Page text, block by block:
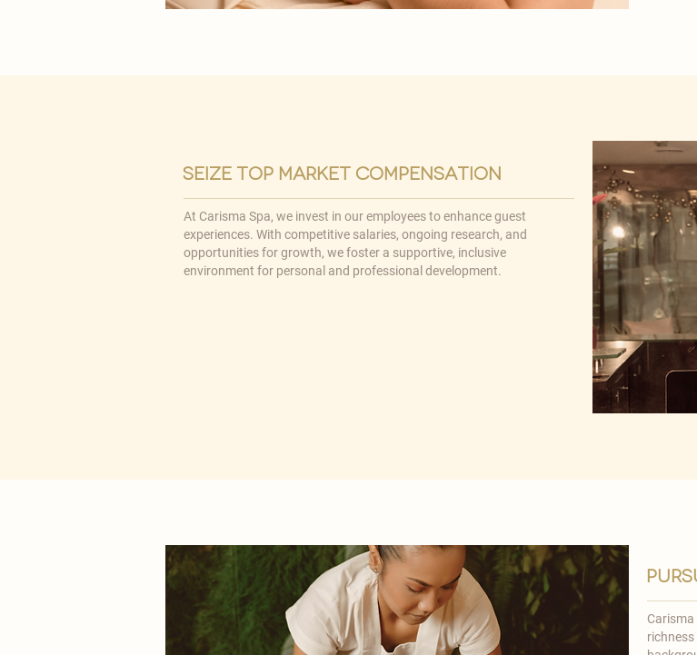
seize top market compensation
At Carisma Spa, we invest in our employees to enhance guest
experiences. With competitive salaries, ongoing research, and
opportunities for growth, we foster a supportive, inclusive
environment for personal and professional development.